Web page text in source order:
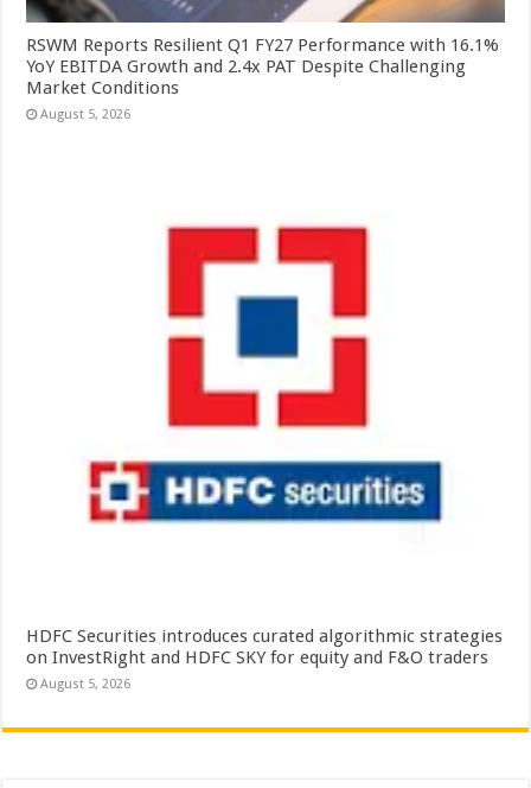
RSWM Reports Resilient Q1 FY27 Performance with 16.1%
YoY EBITDA Growth and 2.4x PAT Despite Challenging
Market Conditions
August 5, 2026
HDFC Securities introduces curated algorithmic strategies
on InvestRight and HDFC SKY for equity and F&O traders
August 5, 2026